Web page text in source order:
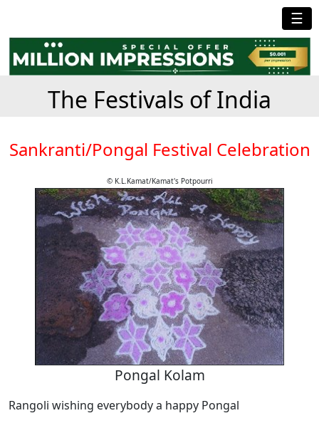
☰
The Festivals of India
Sankranti/Pongal Festival Celebration
© K.L.Kamat/Kamat's Potpourri
Pongal Kolam
Rangoli wishing everybody a happy Pongal